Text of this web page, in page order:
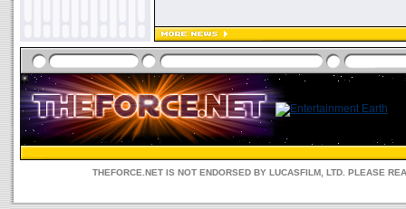
THEFORCE.NET IS NOT ENDORSED BY LUCASFILM, LTD. PLEASE